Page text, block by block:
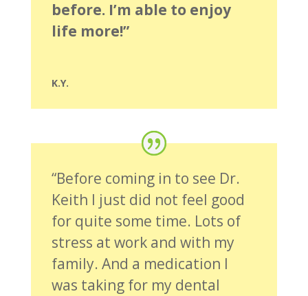
before. I’m able to enjoy
life more!”
K.Y.
“Before coming in to see Dr.
Keith I just did not feel good
for quite some time. Lots of
stress at work and with my
family. And a medication I
was taking for my dental